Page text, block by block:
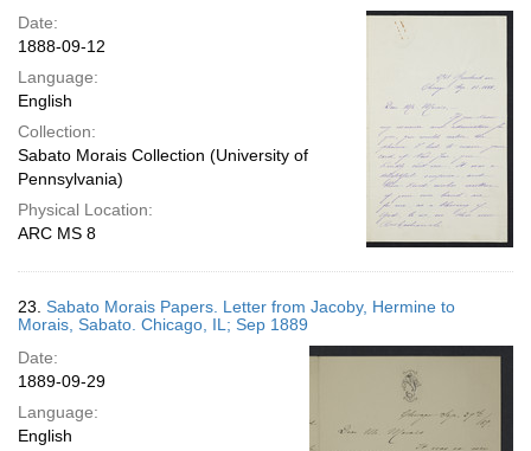
Date:
1888-09-12
Language:
English
Collection:
Sabato Morais Collection (University of
Pennsylvania)
Physical Location:
ARC MS 8
23. Sabato Morais Papers. Letter from Jacoby, Hermine to
Morais, Sabato. Chicago, IL; Sep 1889
Date:
1889-09-29
Language:
English